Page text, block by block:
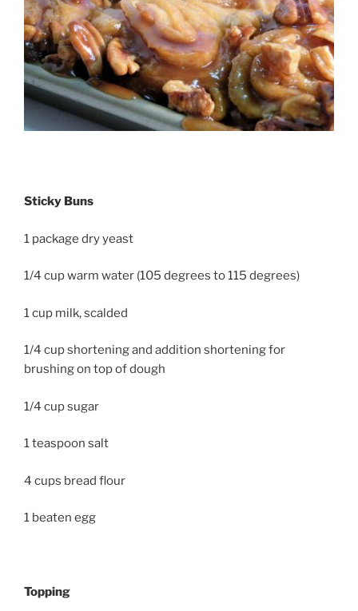
Sticky Buns
1 package dry yeast
1/4 cup warm water (105 degrees to 115 degrees)
1 cup milk, scalded
1/4 cup shortening and addition shortening for
brushing on top of dough
1/4 cup sugar
1 teaspoon salt
4 cups bread flour
1 beaten egg
Topping